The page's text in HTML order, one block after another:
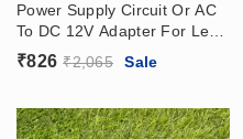
Power Supply Circuit Or AC
To DC 12V Adapter For Led
Strip Light
₹826 ₹2,065 Sale